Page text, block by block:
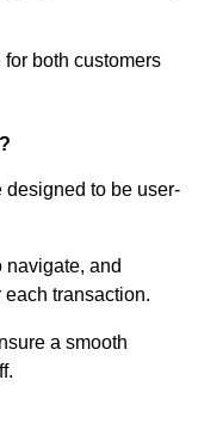
both customers
to be user-
navigate, and
transaction.
a smooth